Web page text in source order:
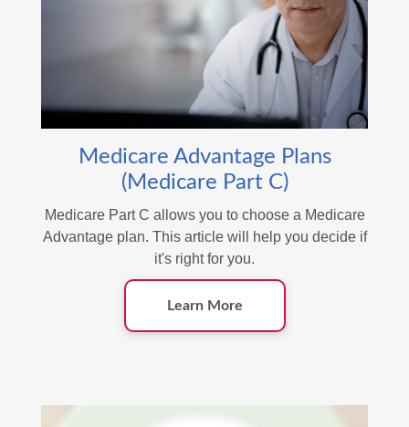
Medicare Advantage Plans
(Medicare Part C)
Medicare Part C allows you to choose a Medicare
Advantage plan. This article will help you decide if
it's right for you.
Learn More